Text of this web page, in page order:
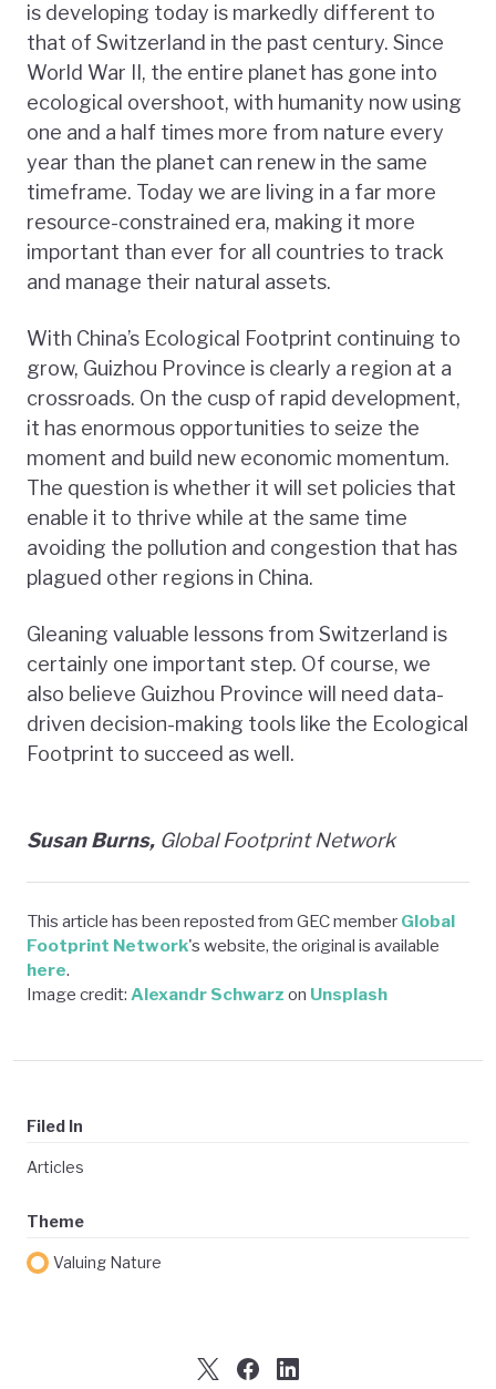
is developing today is markedly different to
that of Switzerland in the past century. Since
World War II, the entire planet has gone into
ecological overshoot, with humanity now using
one and a half times more from nature every
year than the planet can renew in the same
timeframe. Today we are living in a far more
resource-constrained era, making it more
important than ever for all countries to track
and manage their natural assets.
With China’s Ecological Footprint continuing to
grow, Guizhou Province is clearly a region at a
crossroads. On the cusp of rapid development,
it has enormous opportunities to seize the
moment and build new economic momentum.
The question is whether it will set policies that
enable it to thrive while at the same time
avoiding the pollution and congestion that has
plagued other regions in China.
Gleaning valuable lessons from Switzerland is
certainly one important step. Of course, we
also believe Guizhou Province will need data-
driven decision-making tools like the Ecological
Footprint to succeed as well.
Susan Burns, Global Footprint Network
This article has been reposted from GEC member Global
Footprint Network's website, the original is available
here.
Image credit: Alexandr Schwarz on Unsplash
Filed In
Articles
Theme
Valuing Nature